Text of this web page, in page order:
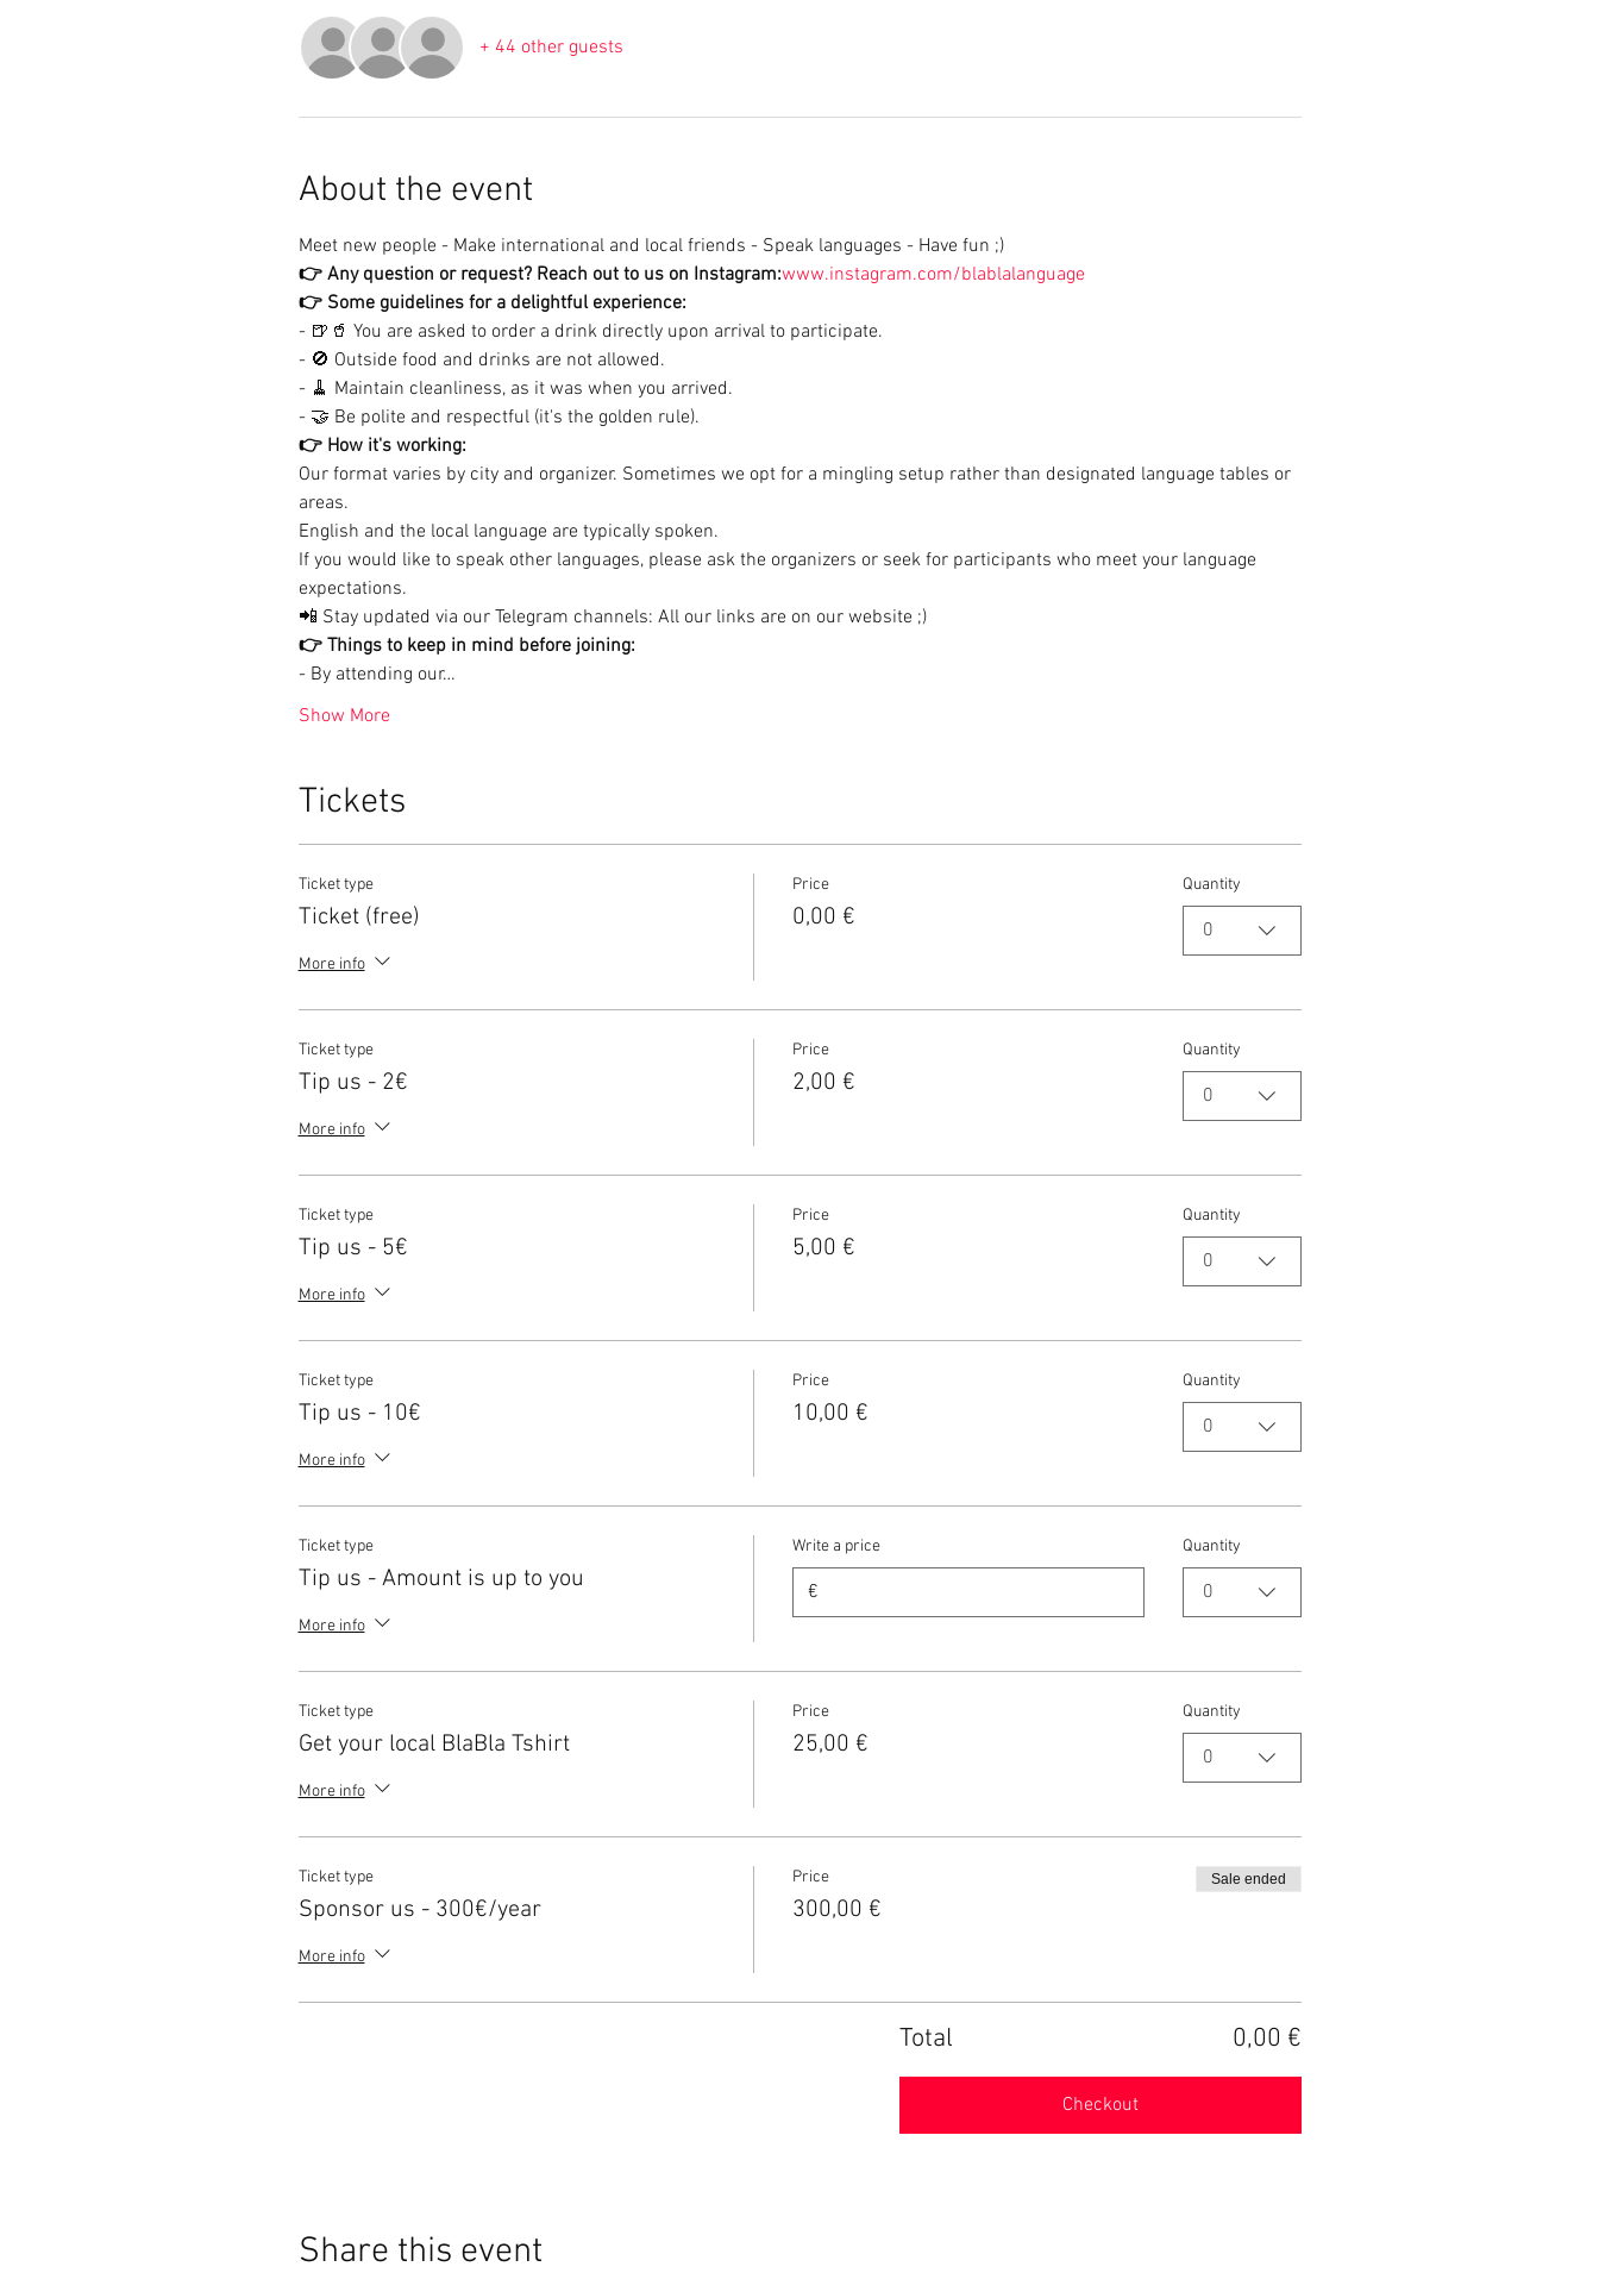
+ 44 other guests
About the event
Meet new people - Make international and local friends - Speak languages - Have fun ;)
👉 Any question or request? Reach out to us on Instagram:www.instagram.com/blablalanguage
👉 Some guidelines for a delightful experience:
- 🍺🥤 You are asked to order a drink directly upon arrival to participate.
- 🚫 Outside food and drinks are not allowed.
- 🧹 Maintain cleanliness, as it was when you arrived.
- 🤝 Be polite and respectful (it's the golden rule).
👉 How it's working:
Our format varies by city and organizer. Sometimes we opt for a mingling setup rather than designated language tables or
areas.
English and the local language are typically spoken.
If you would like to speak other languages, please ask the organizers or seek for participants who meet your language
expectations.
📲 Stay updated via our Telegram channels: All our links are on our website ;)
👉 Things to keep in mind before joining:
- By attending our…
Show More
Tickets
Ticket type
Ticket (free)
More info
Price
0,00 €
Quantity
0
Ticket type
Tip us - 2€
More info
Price
2,00 €
Quantity
0
Ticket type
Tip us - 5€
More info
Price
5,00 €
Quantity
0
Ticket type
Tip us - 10€
More info
Price
10,00 €
Quantity
0
Ticket type
Tip us - Amount is up to you
More info
Write a price
€
Quantity
0
Ticket type
Get your local BlaBla Tshirt
More info
Price
25,00 €
Quantity
0
Ticket type
Sponsor us - 300€/year
More info
Price
300,00 €
Sale ended
Total 0,00 €
Checkout
Share this event